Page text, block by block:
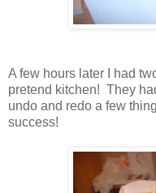
A few hours later I had
pretend kitchen! They
undo and redo a few
success!